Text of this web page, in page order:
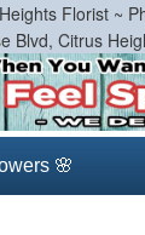
Florist ~
Blvd, Citrus
Florist
California